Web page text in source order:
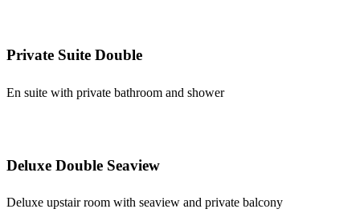
Private Suite Double
En suite with private bathroom and shower
Deluxe Double Seaview
Deluxe upstair room with seaview and private balcony